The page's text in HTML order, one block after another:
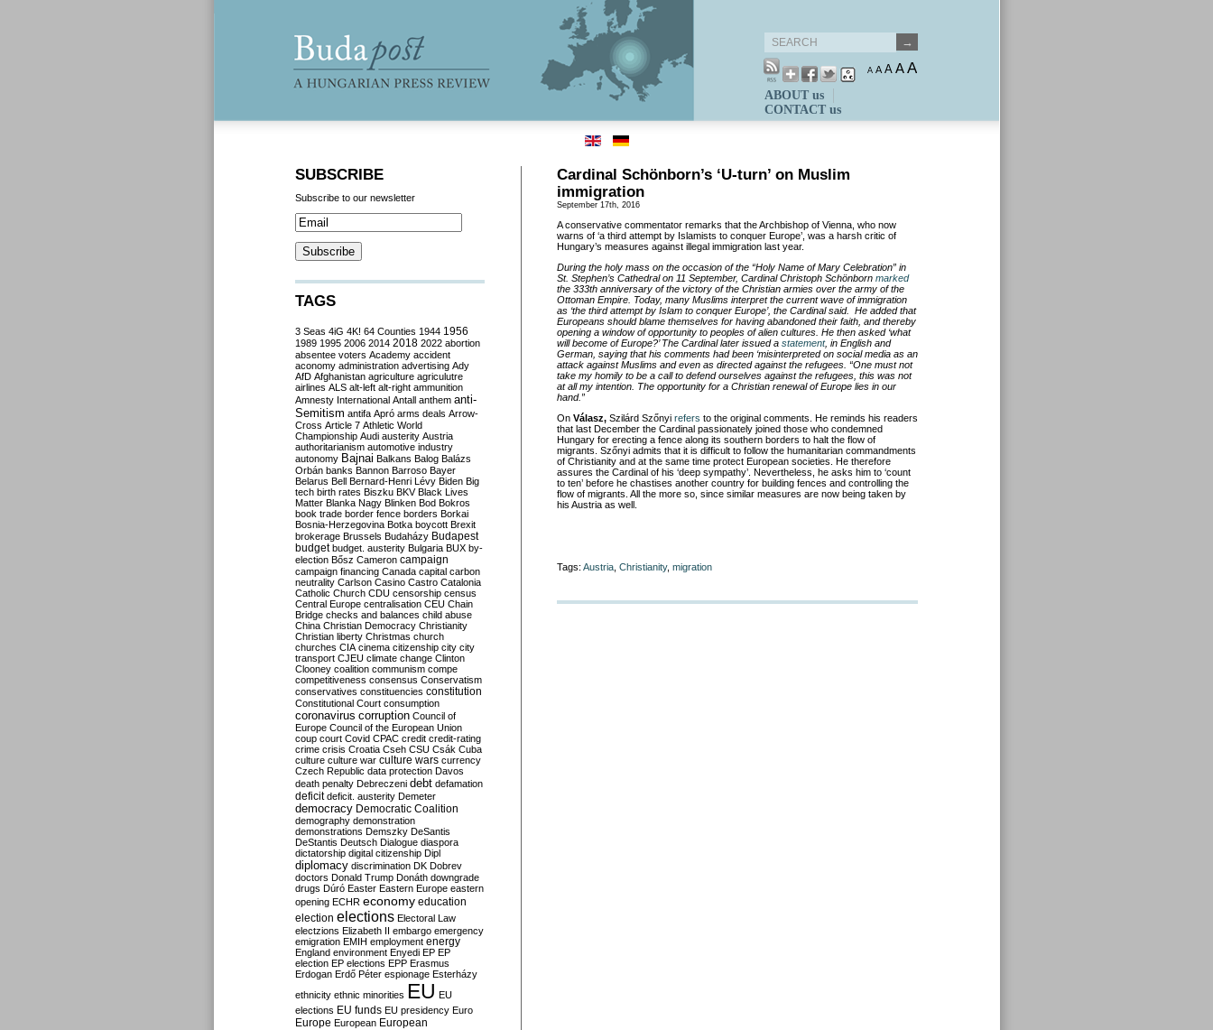
A A A AA
ABOUT us
CONTACT us
Cardinal Schönborn’s ‘U-turn’ on Muslim
immigration
September 17th, 2016
A conservative commentator remarks that the Archbishop of Vienna, who now
warns of ‘a third attempt by Islamists to conquer Europe’, was a harsh critic of
Hungary’s measures against illegal immigration last year.
During the holy mass on the occasion of the “Holy Name of Mary Celebration” in
St. Stephen’s Cathedral on 11 September, Cardinal Christoph Schönborn marked
the 333th anniversary of the victory of the Christian armies over the army of the
Ottoman Empire. Today, many Muslims interpret the current wave of immigration
as ‘the third attempt by Islam to conquer Europe’, the Cardinalsaid. He added that
Europeans should blame themselves for having abandoned their faith, and thereby
opening a window of opportunity to peoples of alien cultures. He then asked ‘what
will become of Europe?’ The Cardinal later issued a statement, in English and
German, saying that his comments had been ‘misinterpreted on social media as an
attack against Muslims and even as directed against the refugees. “One must not
take my homily to be a call to defend ourselves against the refugees, this was not
at all my intention. The opportunity for a Christian renewal of Europe lies in our
hand.”
On Válasz, Szilárd Szőnyi refers to the original comments. He reminds his readers
that last December the Cardinal passionately joined those who condemned
Hungary for erecting a fence along its southern borders to halt the flow of
migrants. Szőnyi admits that it is difficult to follow the humanitarian commandments
of Christianity and at the same time protect European societies. He therefore
assures the Cardinal of his ‘deep sympathy’. Nevertheless, he asks him to ‘count
to ten’ before he chastises another country for building fences and controlling the
flow of migrants. All the more so, since similar measures are now being taken by
his Austria as well.
Tags: Austria Christianity, migration
SUBSCRIBE
Subscribe to our newsletter
TAGS
3 Seas 4iG 4K! 64 Counties 1944 1956
1989 1995 2006 2014 2018 2022 abortion
absentee voters Academy accident
aconomy administration advertising Ady
AfD Afghanistan agriculture agriculutre
airlines ALS alt-left alt-right ammunition
Amnesty International Antall anthem anti-
Semitism antifa Apró arms deals Arrow-
Cross Article 7 Athletic World
Championship Audi austerity Austria
authoritarianism automotive industry
autonomy Bajnai Balkans Balog Balázs
Orbán banks Bannon Barroso Bayer
Belarus Bell Bernard-Henri Lévy Biden Big
tech birth rates Biszku BKV Black Lives
Matter Blanka Nagy Blinken Bod Bokros
book trade border fence borders Borkai
Bosnia-Herzegovina Botka boycott Brexit
brokerage Brussels Budaházy Budapest
budget budget. austerity Bulgaria BUX by-
election Bősz Cameron campaign
campaign financing Canada capital carbon
neutrality Carlson Casino Castro Catalonia
Catholic Church CDU censorship census
Central Europe centralisation CEU Chain
Bridge checks and balances child abuse
China Christian Democracy Christianity
Christian liberty Christmas church
churches CIA cinema citizenship city city
transport CJEU climate change Clinton
Clooney coalition communism compe
competitiveness consensus Conservatism
conservatives constituencies constitution
Constitutional Court consumption
coronavirus corruption Council of
Europe Council of the European Union
coup court Covid CPAC credit credit-rating
crime crisis Croatia Cseh CSU Csák Cuba
culture culture war culture wars currency
Czech Republic data protection Davos
death penalty Debreczeni debt defamation
deficit deficit. austerity Demeter
democracy Democratic Coalition
demography demonstration
demonstrations Demszky DeSantis
DeStantis Deutsch Dialogue diaspora
dictatorship digital citizenship Dipl
diplomacy discrimination DK Dobrev
doctors Donald Trump Donáth downgrade
drugs Dúró Easter Eastern Europe eastern
opening ECHR economy education
election elections Electoral Law
electzions Elizabeth II embargo emergency
emigration EMIH employment energy
England environment Enyedi EP EP
election EP elections EPP Erasmus
Erdogan Erdő Péter espionage Esterházy
ethnicity ethnic minorities EU EU
elections EU funds EU presidency Euro
Europe European European